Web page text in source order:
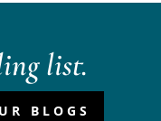
list.
BLOGS